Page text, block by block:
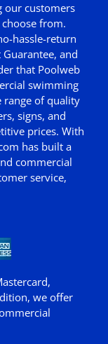
our customers
from.
hassle-return
, and
that Poolweb
swimming
range of quality
signs, and
prices. With
has built a
commercial
service,
we offer